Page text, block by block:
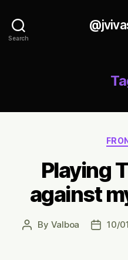
Search
Playing
against
Post
By Valboa
Post10/